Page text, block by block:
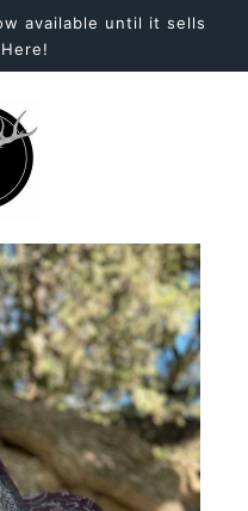
available until it sells